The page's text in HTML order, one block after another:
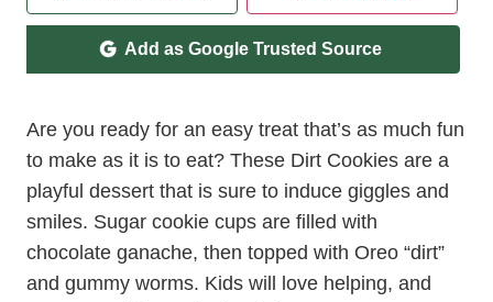
Add as Google Trusted Source
Are you ready for an easy treat that’s as much fun
to make as it is to eat? These Dirt Cookies are a
playful dessert that is sure to induce giggles and
smiles. Sugar cookie cups are filled with
chocolate ganache, then topped with Oreo “dirt”
and gummy worms. Kids will love helping, and